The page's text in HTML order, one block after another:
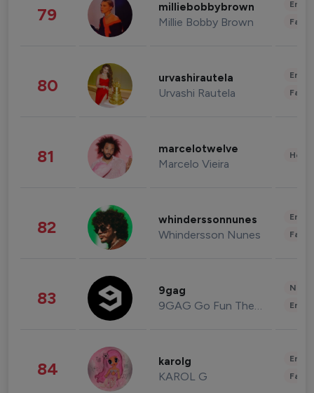
79 milliebobbybrown
Millie Bobby Brown
80 urvashirautela
Urvashi Rautela
81 marcelotwelve
Marcelo Vieira
82 whinderssonnunes
Whindersson Nunes
83 9gag
9GAG Go Fun The World
84 karolg
KAROL G